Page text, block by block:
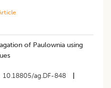
of Paulownia using
10.18805/ag.DF-848